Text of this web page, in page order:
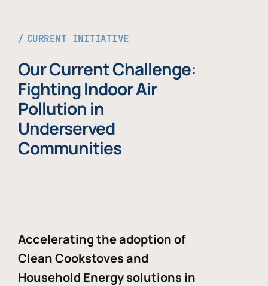
CURRENT INITIATIVE
Our Current Challenge:
Fighting Indoor Air
Pollution in
Underserved
Communities
Accelerating the adoption of
Clean Cookstoves and
Household Energy solutions in